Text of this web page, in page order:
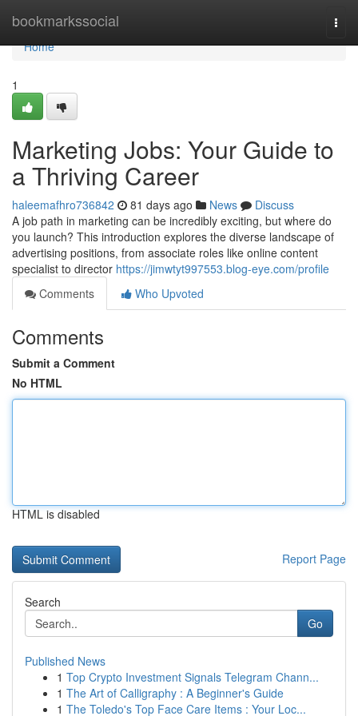
bookmarkssocial
Home
Home
1
Marketing Jobs: Your Guide to
a Thriving Career
haleemafhro736842 81 days ago News
Discuss
A job path in marketing can be incredibly exciting, but where do
you launch? This introduction explores the diverse landscape of
advertising positions, from associate roles like online content
specialist to director https://jimwtyt997553.blog-eye.com/profile
Comments
Who Upvoted
Comments
Submit a Comment
No HTML
HTML is disabled
Report Page
Search
Go
Published News
1 Top Crypto Investment Signals Telegram Chann...
1 The Art of Calligraphy : A Beginner's Guide
1 The Toledo's Top Face Care Items : Your Loc...